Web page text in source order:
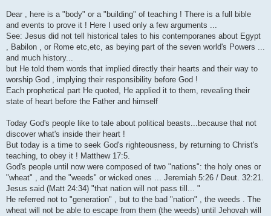
Dear , here is a "body" or a "building" of teaching ! There is a full bible
and events to prove it ! Here I used only a few arguments ...
See: Jesus did not tell historical tales to his contemporanes about Egypt
, Babilon , or Rome etc,etc, as beying part of the seven world's Powers ...
and much history...
but He told them words that implied directly their hearts and their way to
worship God , implying their responsibility before God !
Each prophetical part He quoted, He applied it to them, revealing their
state of heart before the Father and himself
Today God's people like to tale about political beasts...because that not
discover what's inside their heart !
But today is a time to seek God's righteousness, by returning to Christ's
teaching, to obey it ! Matthew 17:5.
God's people until now were composed of two "nations": the holy ones or
"wheat" , and the "weeds" or wicked ones ... Jeremiah 5:26 / Deut. 32:21.
Jesus said (Matt 24:34) "that nation will not pass till... "
He referred not to "generation" , but to the bad "nation" , the weeds . The
wheat will not be able to escape from them (the weeds) until Jehovah will